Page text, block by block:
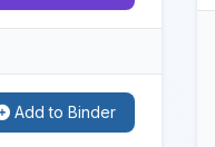
Add to Binder